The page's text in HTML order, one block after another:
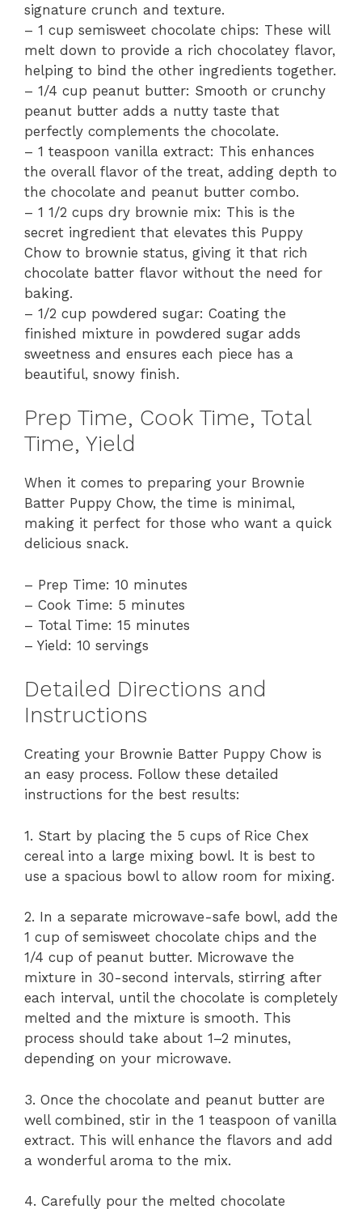
signature crunch and texture.
– 1 cup semisweet chocolate chips: These will
melt down to provide a rich chocolatey flavor,
helping to bind the other ingredients together.
– 1/4 cup peanut butter: Smooth or crunchy
peanut butter adds a nutty taste that
perfectly complements the chocolate.
– 1 teaspoon vanilla extract: This enhances
the overall flavor of the treat, adding depth to
the chocolate and peanut butter combo.
– 1 1/2 cups dry brownie mix: This is the
secret ingredient that elevates this Puppy
Chow to brownie status, giving it that rich
chocolate batter flavor without the need for
baking.
– 1/2 cup powdered sugar: Coating the
finished mixture in powdered sugar adds
sweetness and ensures each piece has a
beautiful, snowy finish.
Prep Time, Cook Time, Total
Time, Yield
When it comes to preparing your Brownie
Batter Puppy Chow, the time is minimal,
making it perfect for those who want a quick
delicious snack.
– Prep Time: 10 minutes
– Cook Time: 5 minutes
– Total Time: 15 minutes
– Yield: 10 servings
Detailed Directions and
Instructions
Creating your Brownie Batter Puppy Chow is
an easy process. Follow these detailed
instructions for the best results:
1. Start by placing the 5 cups of Rice Chex
cereal into a large mixing bowl. It is best to
use a spacious bowl to allow room for mixing.
2. In a separate microwave-safe bowl, add the
1 cup of semisweet chocolate chips and the
1/4 cup of peanut butter. Microwave the
mixture in 30-second intervals, stirring after
each interval, until the chocolate is completely
melted and the mixture is smooth. This
process should take about 1–2 minutes,
depending on your microwave.
3. Once the chocolate and peanut butter are
well combined, stir in the 1 teaspoon of vanilla
extract. This will enhance the flavors and add
a wonderful aroma to the mix.
4. Carefully pour the melted chocolate